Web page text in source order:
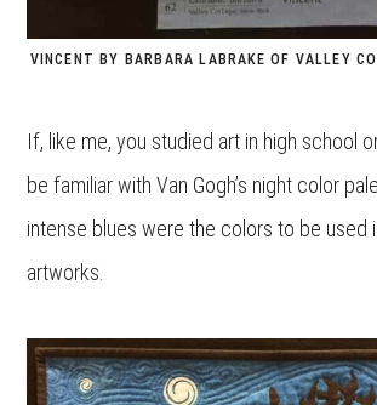
VINCENT BY BARBARA LABRAKE OF VALLEY
If, like me, you studied art in high school or
be familiar with Van Gogh’s night color
intense blues were the colors to be used
artworks.